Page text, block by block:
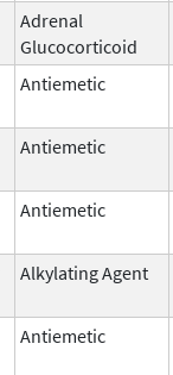
Adrenal
Glucocorticoid
Antiemetic
Antiemetic
Antiemetic
Alkylating Agent
Antiemetic